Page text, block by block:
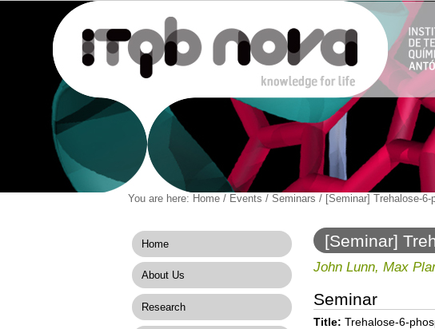
You are here: Home / Events / Seminars / [Seminar] Trehalose-
Home
About Us
Research
[Seminar]
to metabolism
John Lunn, Max
Seminar
Title: Trehalose-6-